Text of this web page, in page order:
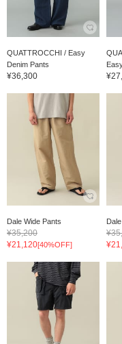
QUATTROCCHI / Easy
Denim Pants
¥36,300
Dale Wide Pants
¥35,200
¥21,120[40%OFF]